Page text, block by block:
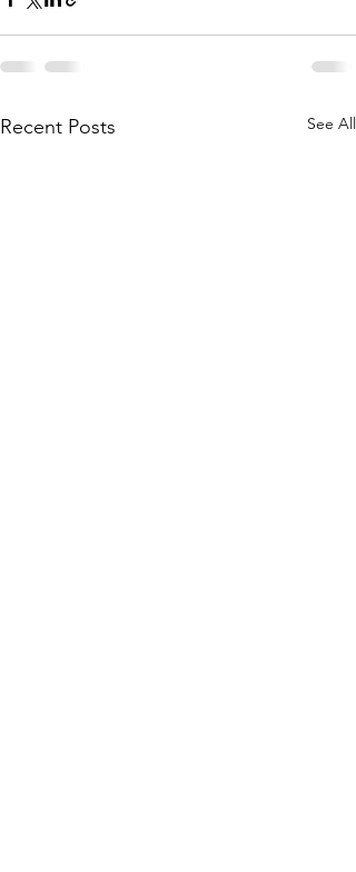
Recent Posts See All